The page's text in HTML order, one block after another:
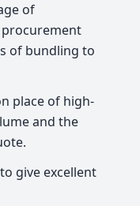
of
procurement
of bundling to
place of high-
and the
give excellent